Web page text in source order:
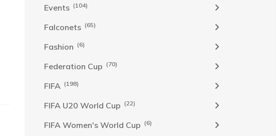
Events (104)
Falconets (65)
Fashion (6)
Federation Cup (70)
FIFA (198)
FIFA U20 World Cup (22)
FIFA Women's World Cup (6)